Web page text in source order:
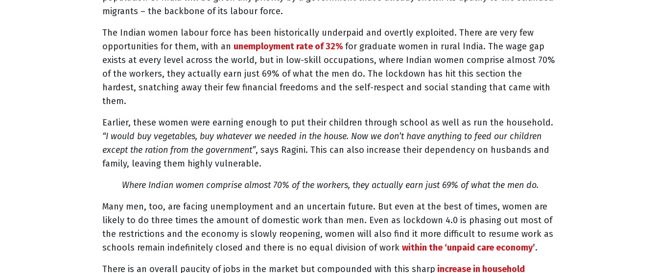
migrants – the backbone of its labour force.
The Indian women labour force has been historically underpaid and overtly exploited. There are very few
opportunities for them, with an unemployment rate of 32% for graduate women in rural India. The wage gap
exists at every level across the world, but in low-skill occupations, where Indian women comprise almost 70%
of the workers, they actually earn just 69% of what the men do. The lockdown has hit this section the
hardest, snatching away their few financial freedoms and the self-respect and social standing that came with
them.
Earlier, these women were earning enough to put their children through school as well as run the household.
“I would buy vegetables, buy whatever we needed in the house. Now we don’t have anything to feed our children
except the ration from the government”, says Ragini. This can also increase their dependency on husbands and
family, leaving them highly vulnerable.
Where Indian women comprise almost 70% of the workers, they actually earn just 69% of what the men do.
Many men, too, are facing unemployment and an uncertain future. But even at the best of times, women are
likely to do three times the amount of domestic work than men. Even as lockdown 4.0 is phasing out most of
the restrictions and the economy is slowly reopening, women will also find it more difficult to resume work as
schools remain indefinitely closed and there is no equal division of work within the ‘unpaid care economy’.
There is an overall paucity of jobs in the market but compounded with this sharp increase in household